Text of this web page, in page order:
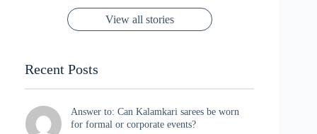
Rajasthan to the
Met Gala ✨
Saree
Glam and
Tradition
Kanjeevaram
Sarees – 6
Ganesh
Chaturthi
View all stories
Recent Posts
Answer to: Can Kalamkari sarees be worn
for formal or corporate events?